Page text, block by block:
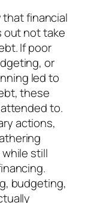
financial
out not take
If poor
or
led to
these
to.
actions,
still
budgeting,